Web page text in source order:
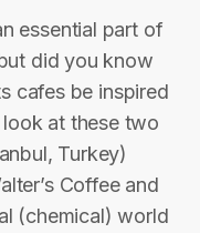
essential part of
did you know
cafes be inspired
at these two
Turkey)
Coffee and
(chemical) world